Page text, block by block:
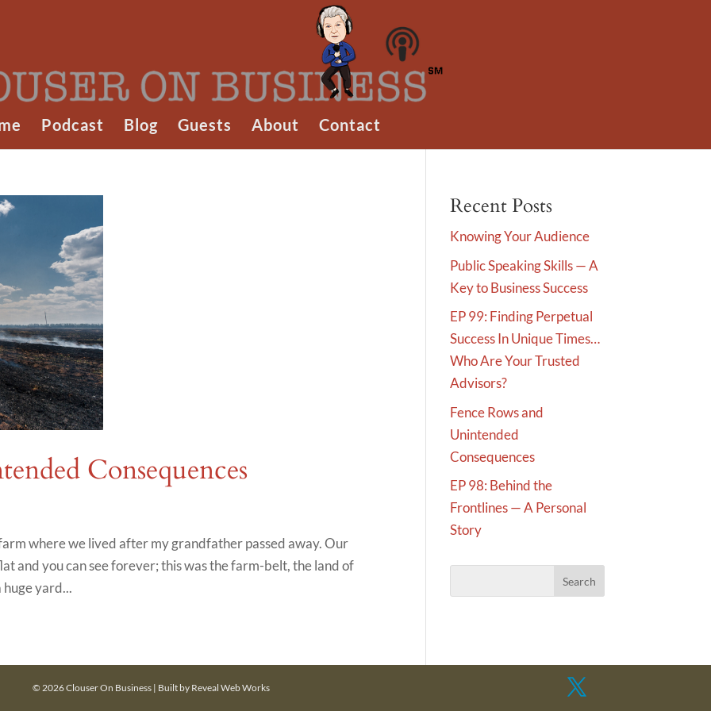
Podcast Blog Guests About Contact
Consequences
where we lived after my grandfather passed away. Our
and you can see forever; this was the farm-belt, the land of
huge yard...
Recent Posts
Knowing Your Audience
Public Speaking Skills — A
Key to Business Success
EP 99: Finding Perpetual
Success In Unique Times…
Who Are Your Trusted
Advisors?
Fence Rows and
Unintended
Consequences
EP 98: Behind the
Frontlines — A Personal
Story
© 2026 Clouser On Business | Built by Reveal Web Works